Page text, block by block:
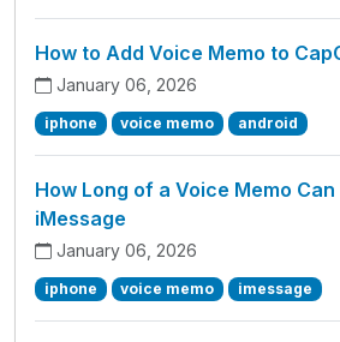
How to Add Voice Memo to
January 06, 2026
iphone voice memo android
How Long of a Voice Memo Can
iMessage
January 06, 2026
iphone voice memo imessage